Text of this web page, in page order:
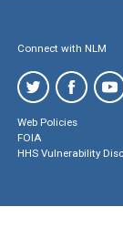
Connect with NLM
Web Policies
FOIA
HHS Vulnerability